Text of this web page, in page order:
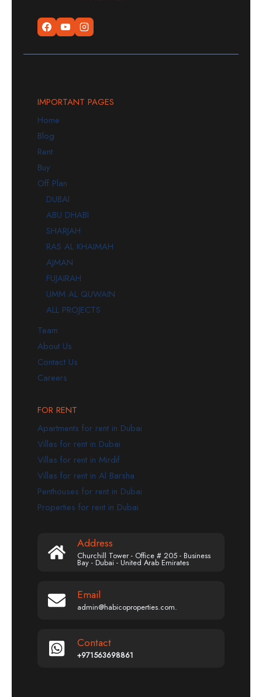
IMPORTANT PAGES
Home
Blog
Rent
Buy
Off Plan
DUBAI
ABU DHABI
SHARJAH
RAS AL KHAIMAH
AJMAN
FUJAIRAH
UMM AL QUWAIN
ALL PROJECTS
Team
About Us
Contact Us
Careers
FOR RENT
Apartments for rent in Dubai
Villas for rent in Dubai
Villas for rent in Mirdif
Villas for rent in Al Barsha
Penthouses for rent in Dubai
Properties for rent in Dubai
Address
Churchill Tower - Office # 205 - Business
Bay - Dubai - United Arab Emirates
Email
admin@habicoproperties.com.
Contact
+971563698861